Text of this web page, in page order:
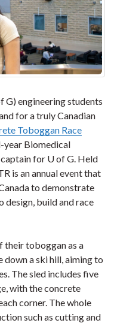
G) engineering students
for a truly Canadian
Toboggan Race
year Biomedical
for U of G. Held
is an annual event that
to demonstrate
build and race
their toboggan as a
a ski hill, aiming to
The sled includes five
with the concrete
corner. The whole
such as cutting and